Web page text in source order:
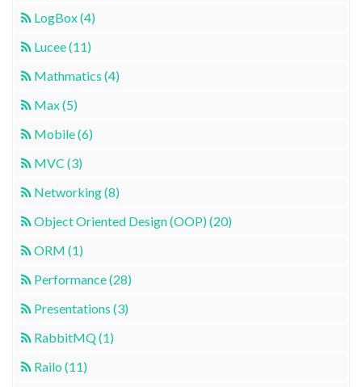
LogBox (4)
Lucee (11)
Mathmatics (4)
Max (5)
Mobile (6)
MVC (3)
Networking (8)
Object Oriented Design (OOP) (20)
ORM (1)
Performance (28)
Presentations (3)
RabbitMQ (1)
Railo (11)